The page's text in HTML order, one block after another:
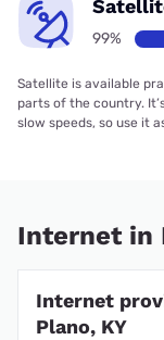
99%
Satellite is available
parts of the country.
slow speeds, so use it
Internet in
Internet
Plano, KY